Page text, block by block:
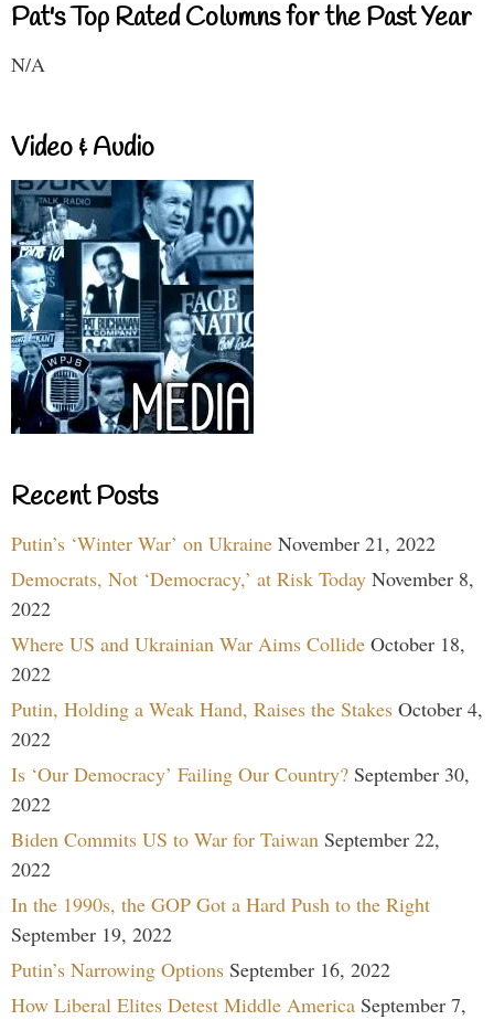
Pat's Top Rated Columns for the Past Year
N/A
Video & Audio
Recent Posts
Putin’s ‘Winter War’ on Ukraine November 21, 2022
Democrats, Not ‘Democracy,’ at Risk Today November 8,
2022
Where US and Ukrainian War Aims Collide October 18,
2022
Putin, Holding a Weak Hand, Raises the Stakes October 4,
2022
Is ‘Our Democracy’ Failing Our Country? September 30,
2022
Biden Commits US to War for Taiwan September 22,
2022
In the 1990s, the GOP Got a Hard Push to the Right
September 19, 2022
Putin’s Narrowing Options September 16, 2022
How Liberal Elites Detest Middle America September 7,